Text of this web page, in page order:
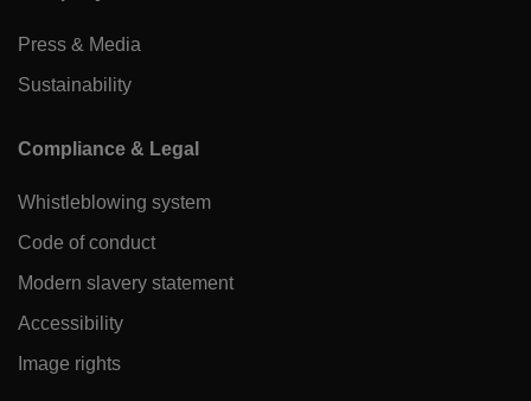
Press & Media
Sustainability
Compliance & Legal
Whistleblowing system
Code of conduct
Modern slavery statement
Accessibility
Image rights